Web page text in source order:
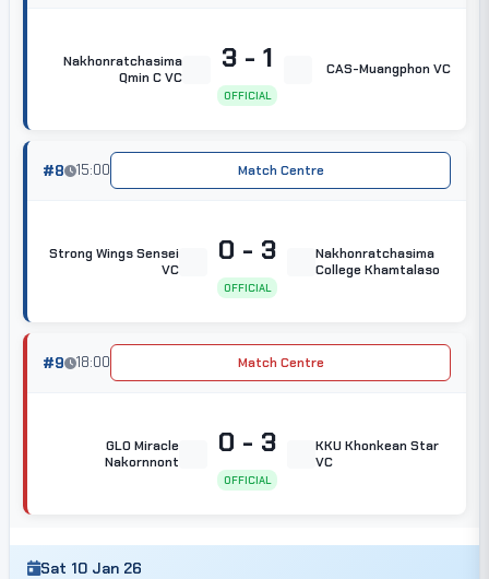
Nakhonratchasima
Qmin C VC
3 - 1
OFFICIAL
CAS-Muangphon VC
#8 15:00 Match Centre
Strong Wings Sensei
VC
0 - 3
OFFICIAL
Nakhonratchasima
College Khamtalaso
#9 18:00 Match Centre
GLO Miracle
Nakornnont
0 - 3
OFFICIAL
KKU Khonkean Star
VC
Sat 10 Jan 26